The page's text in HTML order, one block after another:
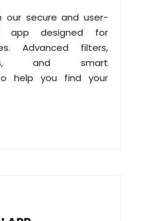
our secure and user-
app designed for
Advanced filters,
and smart
help you find your